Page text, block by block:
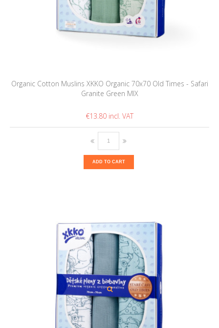
Organic Cotton Muslins XKKO Organic 70x70 Old Times - Safari
Granite Green MIX
€13.80
ADD TO CART